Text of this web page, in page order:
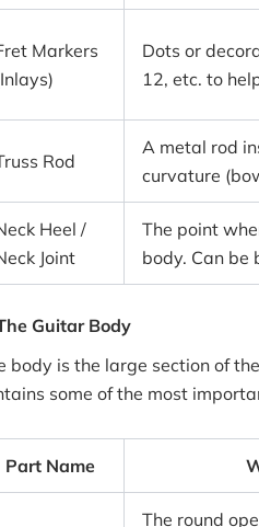
Markers
Dots or
12, etc. to
Rod
A metal rod
curvature
Heel /
Joint
The point
body. Can be
Guitar Body
body is the large section of
some of the most
Part Name
The round